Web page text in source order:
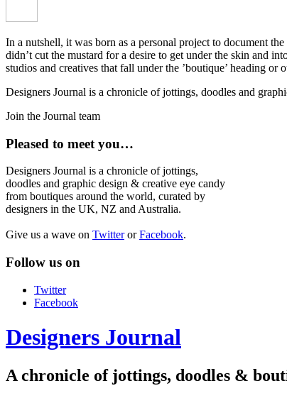
In a nutshell, it was born as a personal project to document
didn’t cut the mustard for a desire to get under the skin and
studios and creatives that fall under the ’boutique’ heading
Designers Journal is a chronicle of jottings, doodles and
Join the Journal team
Pleased to meet you…
Designers Journal is a chronicle of jottings,
doodles and graphic design & creative eye candy
from boutiques around the world, curated by
designers in the UK, NZ and Australia.
Give us a wave on TwitterorFacebook.
Follow us on
Twitter
Facebook
Designers Journal
A chronicle of jottings, doodles &